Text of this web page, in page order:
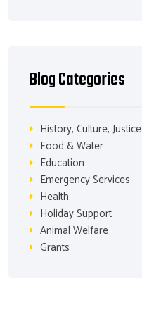
Blog Categories
History, Culture, Justice
Food & Water
Education
Emergency Services
Health
Holiday Support
Animal Welfare
Grants